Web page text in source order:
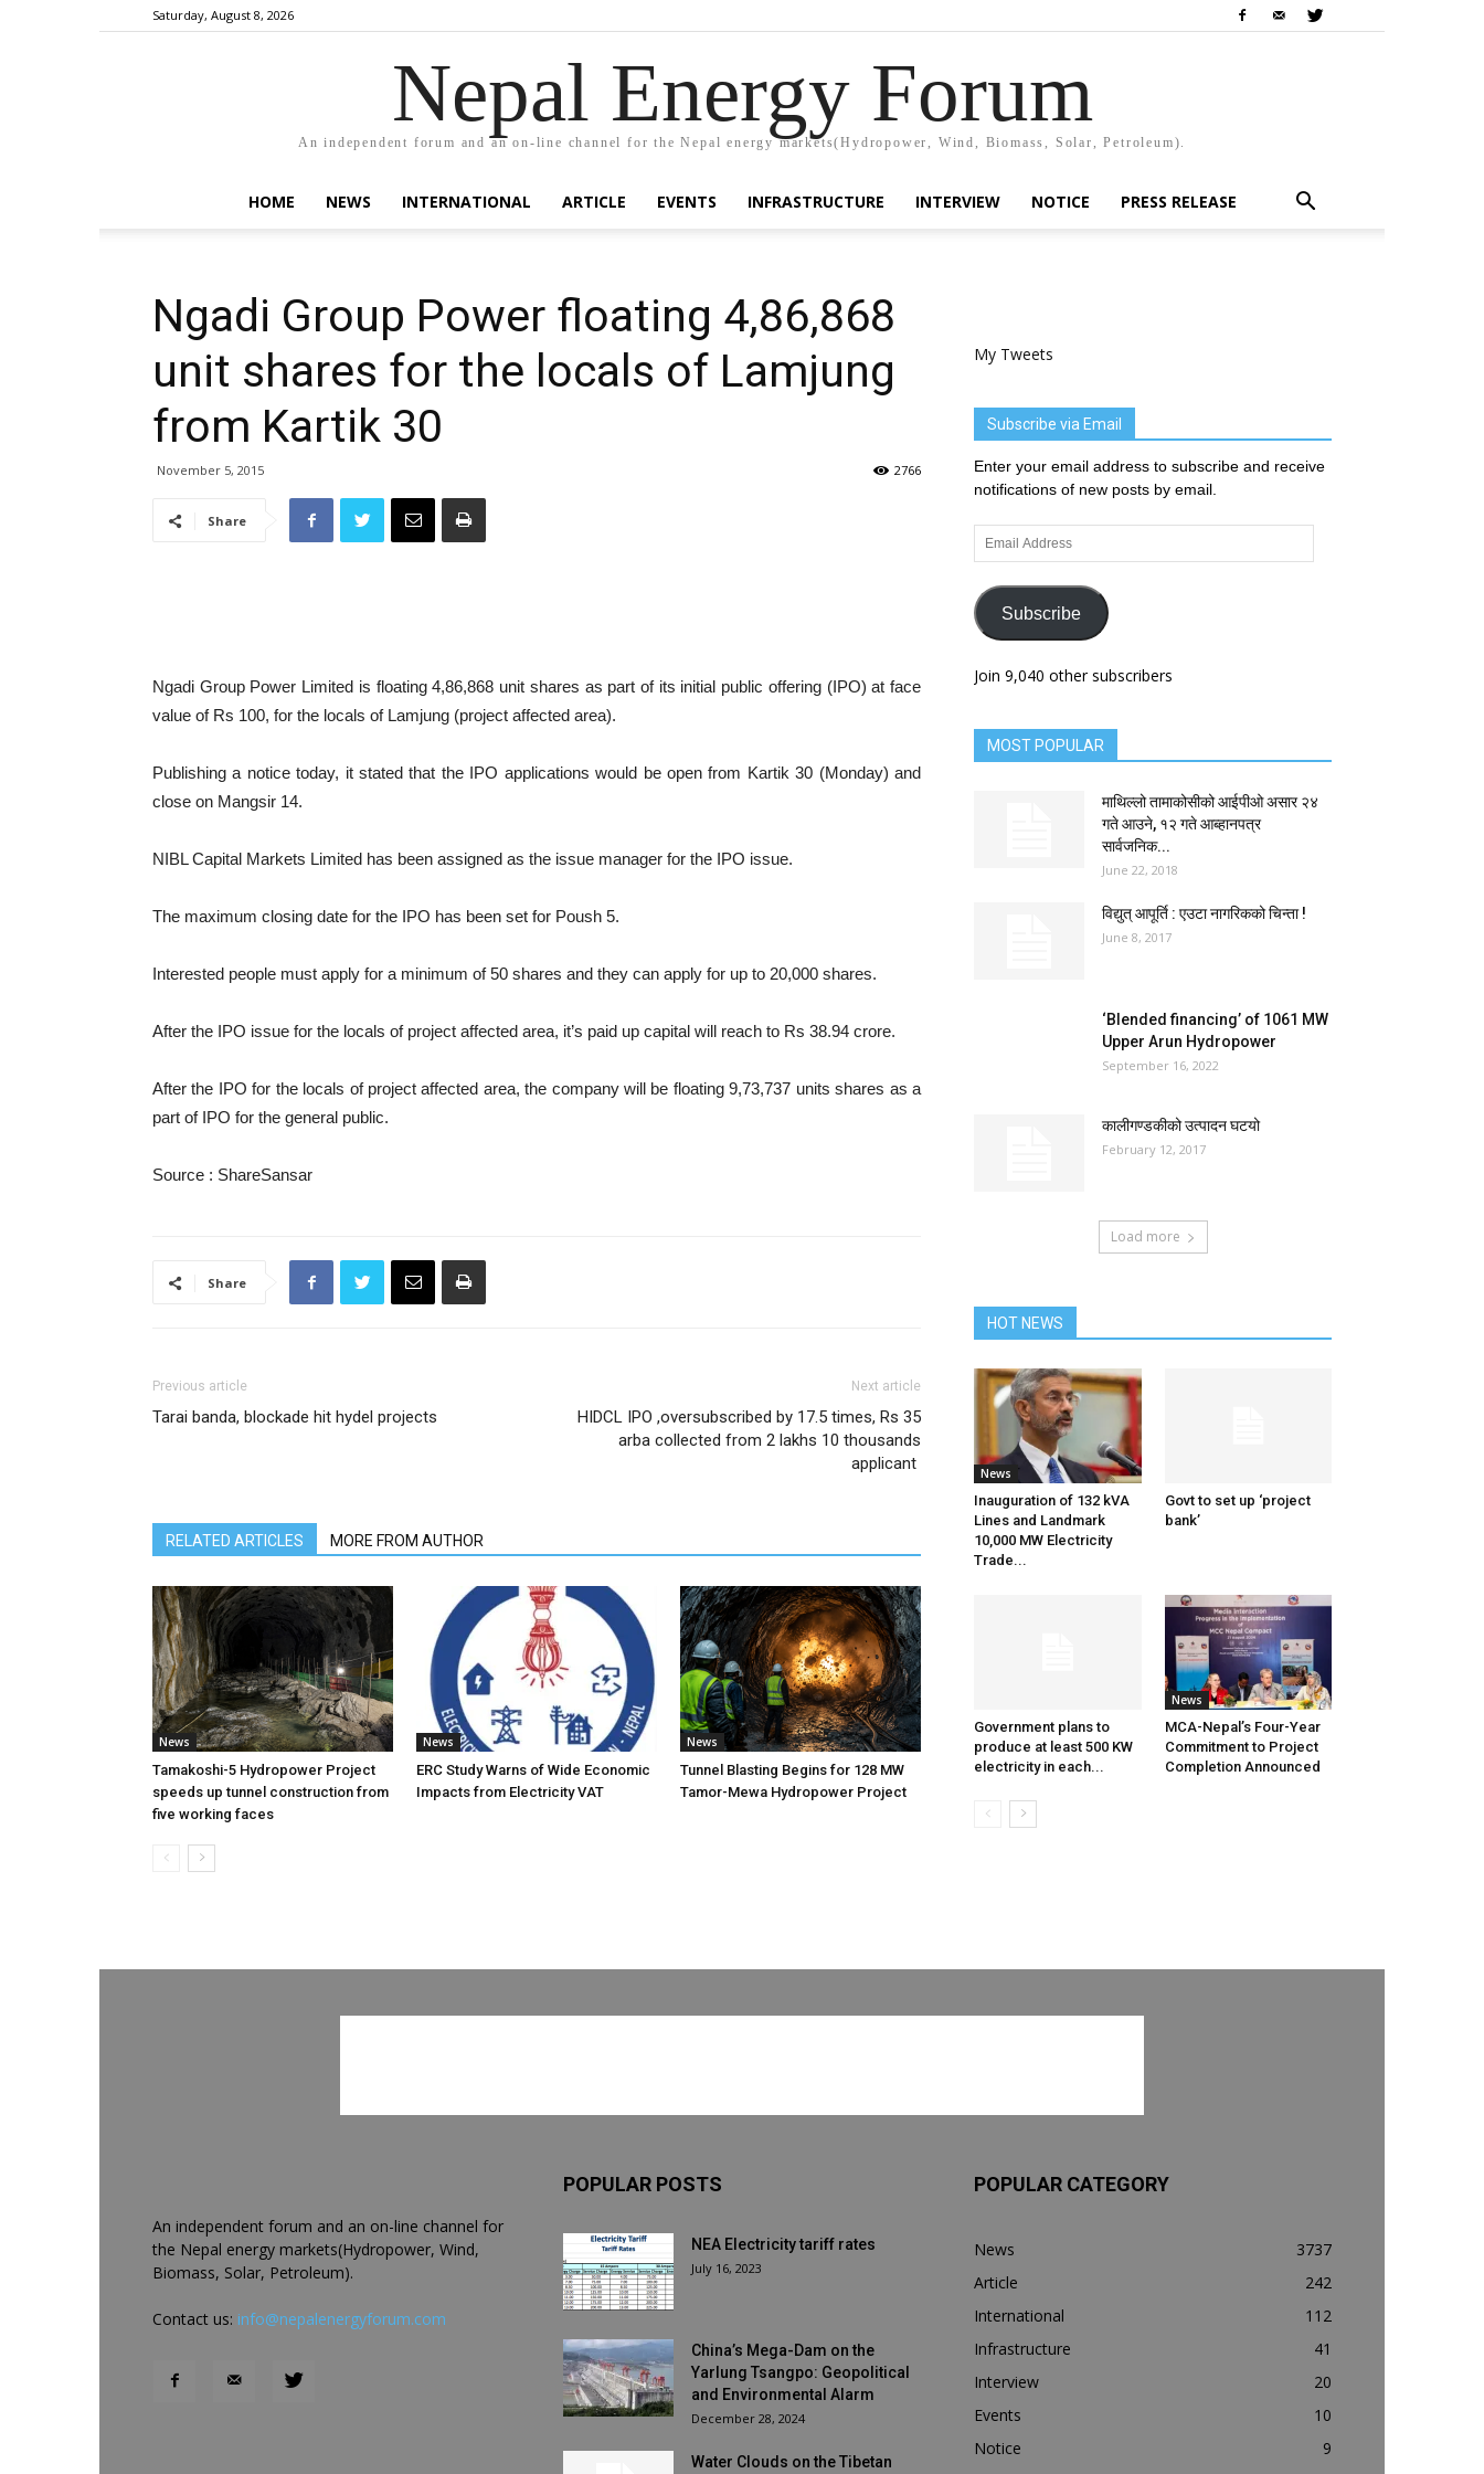
Saturday, August 8, 2026
Nepal Energy Forum
An independent forum and an on-line channel for the Nepal energy markets(Hydropower, Wind, Biomass, Solar, Petroleum).
HOME NEWS INTERNATIONAL ARTICLE EVENTS INFRASTRUCTURE INTERVIEW NOTICE PRESS RELEASE
Ngadi Group Power floating 4,86,868
unit shares for the locals of Lamjung
from Kartik 30
November 5, 2015 2766
Share
Ngadi Group Power Limited is floating 4,86,868 unit shares as part of its initial public offering (IPO) at face
value of Rs 100, for the locals of Lamjung (project affected area).
Publishing a notice today, it stated that the IPO applications would be open from Kartik 30 (Monday) and
close on Mangsir 14.
NIBL Capital Markets Limited has been assigned as the issue manager for the IPO issue.
The maximum closing date for the IPO has been set for Poush 5.
Interested people must apply for a minimum of 50 shares and they can apply for up to 20,000 shares.
After the IPO issue for the locals of project affected area, it’s paid up capital will reach to Rs 38.94 crore.
After the IPO for the locals of project affected area, the company will be floating 9,73,737 units shares as a
part of IPO for the general public.
Source : ShareSansar
Share
Previous article
Tarai banda, blockade hit hydel projects
Next article
HIDCL IPO ,oversubscribed by 17.5 times, Rs 35
arba collected from 2 lakhs 10 thousands
applicant
RELATED ARTICLES MORE FROM AUTHOR
News
Tamakoshi-5 Hydropower Project
speeds up tunnel construction from
five working faces
News
ERC Study Warns of Wide Economic
Impacts from Electricity VAT
News
Tunnel Blasting Begins for 128 MW
Tamor-Mewa Hydropower Project
My Tweets
Subscribe via Email
Enter your email address to subscribe and receive
notifications of new posts by email.
Email
Address
Subscribe
Join 9,040 other subscribers
MOST POPULAR
माथिल्लो तामाकोसीको आईपीओ असार २४
गते आउने, १२ गते आब्हानपत्र
सार्वजनिक...
June 22, 2018
विद्युत् आपूर्ति : एउटा नागरिकको चिन्ता !
June 8, 2017
‘Blended financing’ of 1061 MW
Upper Arun Hydropower
September 16, 2022
कालीगण्डकीको उत्पादन घटयो
February 12, 2017
Load more
HOT NEWS
News
Inauguration of 132 kVA
Lines and Landmark
10,000 MW Electricity
Trade...
Govt to set up ‘project
bank’
Government plans to
produce at least 500 KW
electricity in each...
News
MCA-Nepal’s Four-Year
Commitment to Project
Completion Announced
An independent forum and an on-line channel for
the Nepal energy markets(Hydropower, Wind,
Biomass, Solar, Petroleum).
Contact us: info@nepalenergyforum.com
POPULAR POSTS
NEA Electricity tariff rates
July 16, 2023
China’s Mega-Dam on the
Yarlung Tsangpo: Geopolitical
and Environmental Alarm
December 28, 2024
Water Clouds on the Tibetan
POPULAR CATEGORY
News
3737
Article
242
International
112
Infrastructure
41
Interview
20
Events
10
Notice
9